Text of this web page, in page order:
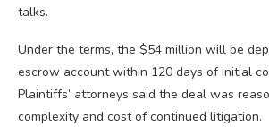
talks.
Under the terms, the $54 million will be
escrow account within 120 days of initial
Plaintiffs’ attorneys said the deal was
complexity and cost of continued litigation.